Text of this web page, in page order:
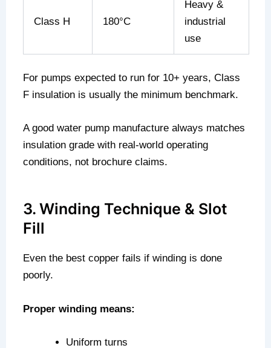
Class H 180°C
Heavy &
industrial
use
For pumps expected to run for 10+ years, Class
F insulation is usually the minimum benchmark.
A good water pump manufacture always matches
insulation grade with real-world operating
conditions, not brochure claims.
3. Winding Technique & Slot
Fill
Even the best copper fails if winding is done
poorly.
Proper winding means:
Uniform turns